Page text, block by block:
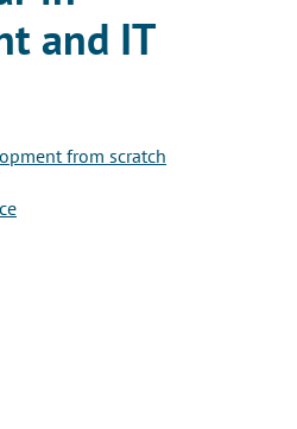
and IT
from scratch